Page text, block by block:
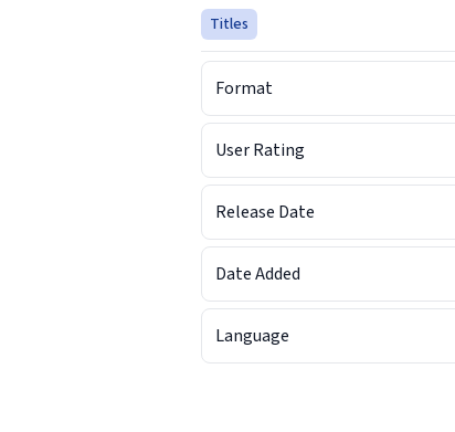
Titles
Format
User Rating
Release Date
Date Added
Language